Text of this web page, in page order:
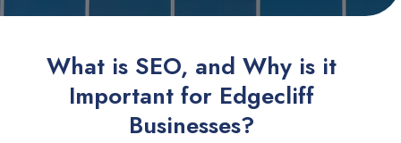
What is SEO, and Why is it
Important for Edgecliff
Businesses?